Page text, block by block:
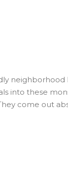
neighborhood
into these
come out